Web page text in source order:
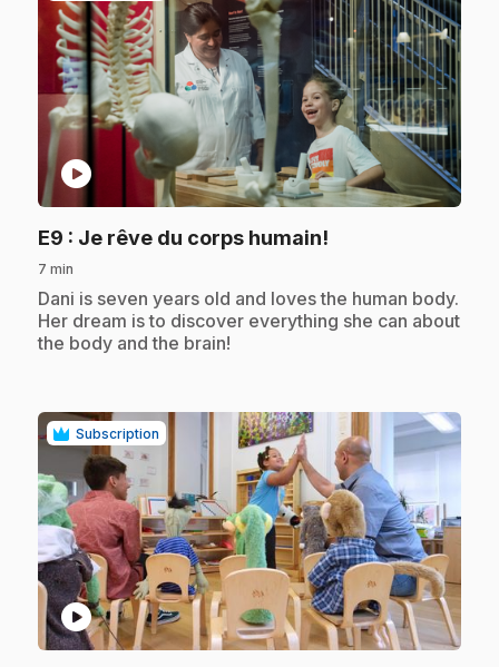
play_circle
E9 : Je rêve du corps humain!
7 min
.Dani is seven years old and loves the human body.
Her dream is to discover everything she can about
the body and the brain!
Subscription
play_circle